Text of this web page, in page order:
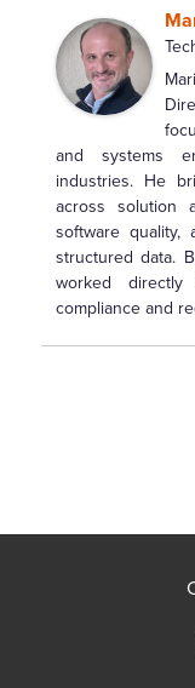
and systems
industries. He
across solution
software quality,
structured data.
worked
compliance and